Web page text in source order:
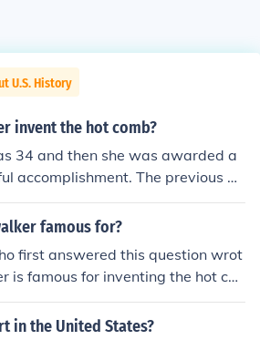
U.S. History
invent the hot comb?
34 and then she was awarded a
accomplishment. The previous an
Madam Walker was still working
she was when she was 34 ye
years old and founded her own c
purchased hot combs manufactur
did not make hot combs. She a
Source: On Her Own Ground: Th
famous for?
first answered this question wrot
is famous for inventing the hot co
is not true. Madam Walker did NO
Hot combs appear in Bloomingd
in the United States?